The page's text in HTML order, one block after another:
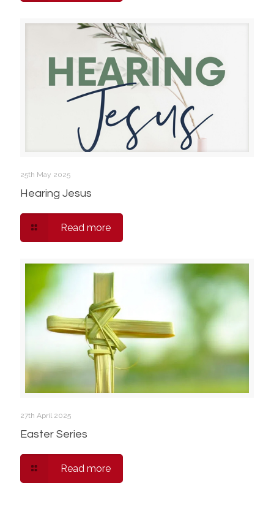
25th May 2025
Hearing Jesus
Read more
27th April 2025
Easter Series
Read more